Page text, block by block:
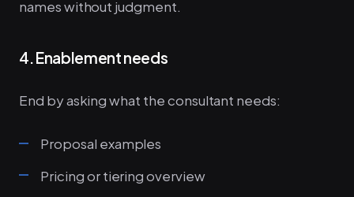
names without judgment.
4. Enablement needs
End by asking what the consultant needs:
Proposal examples
Pricing or tiering overview